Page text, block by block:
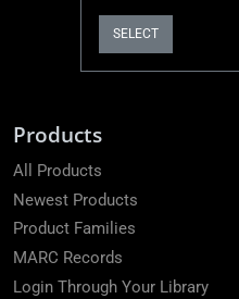
SELECT
Products
All Products
Newest Products
Product Families
MARC Records
Login Through Your Library